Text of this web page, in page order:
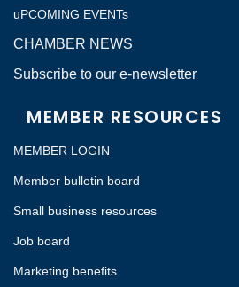
uPCOMING EVENTs
CHAMBER NEWS
Subscribe to our e-newsletter
MEMBER RESOURCES
MEMBER LOGIN
Member bulletin board
Small business resources
Job board
Marketing benefits